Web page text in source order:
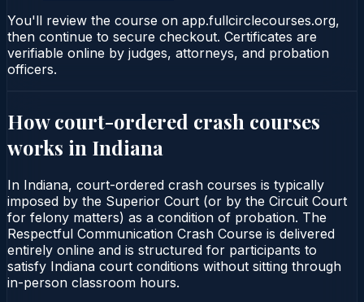
You'll review the course on app.fullcirclecourses.org,
then continue to secure checkout. Certificates are
verifiable online by judges, attorneys, and probation
officers.
How court-ordered crash courses
works in Indiana
In Indiana, court-ordered crash courses is typically
imposed by the Superior Court (or by the Circuit Court
for felony matters) as a condition of probation. The
Respectful Communication Crash Course is delivered
entirely online and is structured for participants to
satisfy Indiana court conditions without sitting through
in-person classroom hours.